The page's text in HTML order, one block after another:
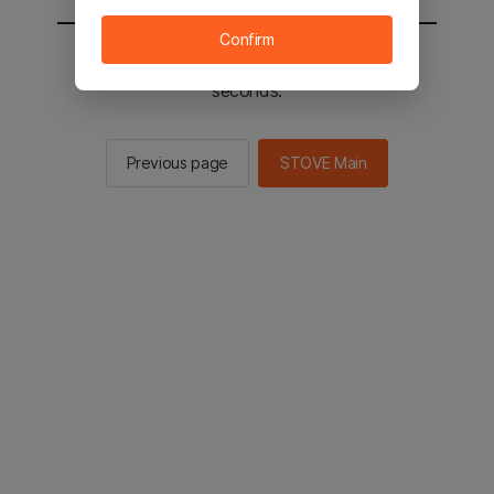
You will be sent to the STOVE main in 2
seconds.
Previous page STOVE Main
Confirm